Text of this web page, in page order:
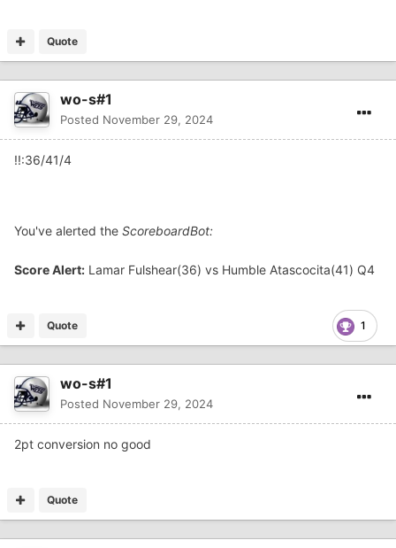
Quote
wo-s#1
Posted November 29, 2024
!!:36/41/4
You've alerted the ScoreboardBot:
Score Alert: Lamar Fulshear(36) vs Humble Atascocita(41) Q4
1
Quote
wo-s#1
Posted November 29, 2024
2pt conversion no good
Quote